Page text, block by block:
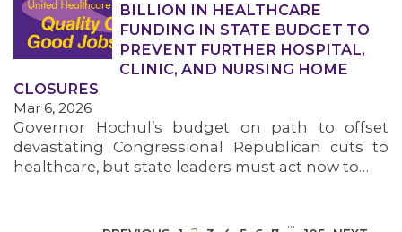
BILLION IN HEALTHCARE
FUNDING IN STATE BUDGET TO
PREVENT FURTHER HOSPITAL,
CLINIC, AND NURSING HOME
CLOSURES
Mar 6, 2026
Governor Hochul’s budget on path to offset
devastating Congressional Republican cuts to
healthcare, but state leaders must act now to…
…